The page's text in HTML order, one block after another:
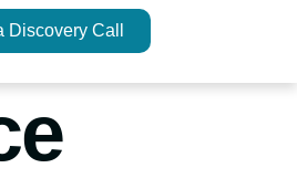
Discovery Call